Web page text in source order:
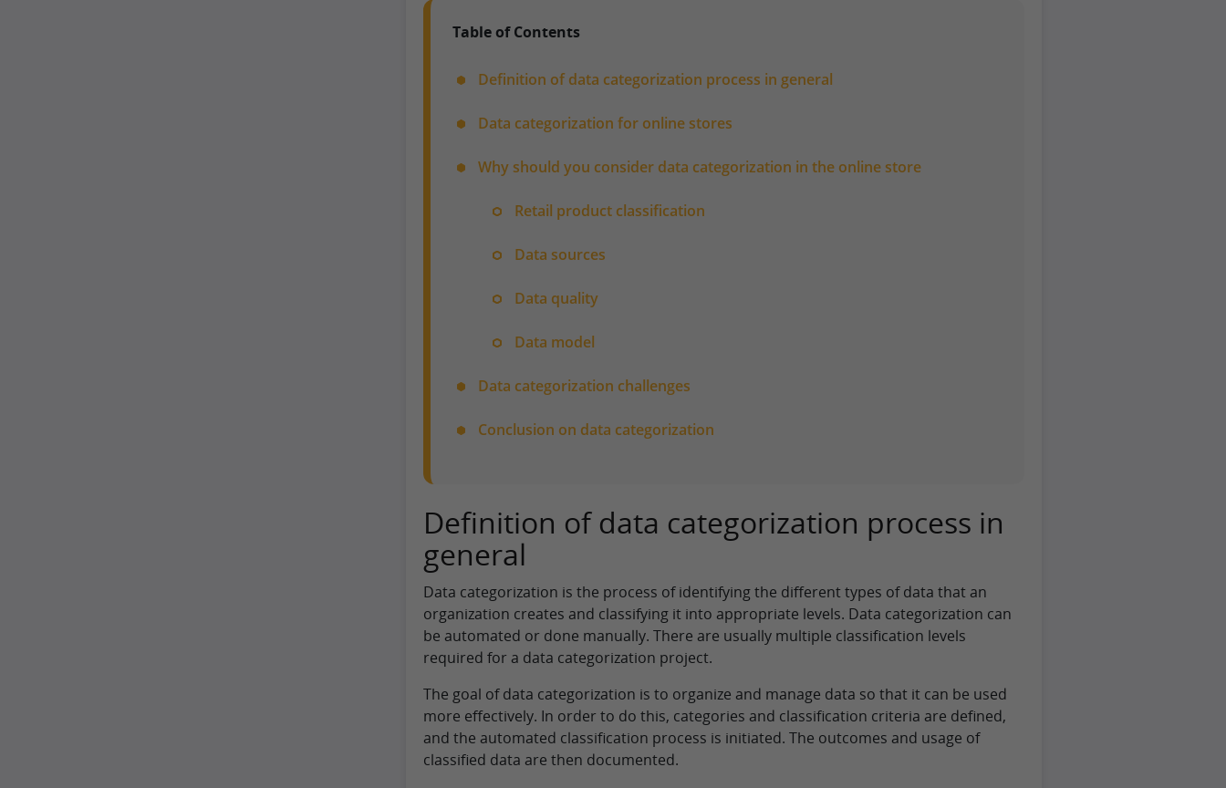
Table of Contents
Definition of data categorization process in general
Data categorization for online stores
Why should you consider data categorization in the online store
Retail product classification
Data sources
Data quality
Data model
Data categorization challenges
Conclusion on data categorization
Definition of data categorization process in
general
Data categorization is the process of identifying the different types of data that an
organization creates and classifying it into appropriate levels. Data categorization can
be automated or done manually. There are usually multiple classification levels
required for a data categorization project.
The goal of data categorization is to organize and manage data so that it can be used
more effectively. In order to do this, categories and classification criteria are defined,
and the automated classification process is initiated. The outcomes and usage of
classified data are then documented.